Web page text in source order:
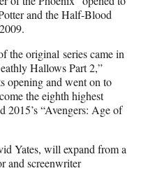
and the Half-Blood
the original series came in
Hallows Part 2,”
opening and went on to
the eighth highest
2015’s “Avengers: Age of
Yates, will expand from a
and screenwriter